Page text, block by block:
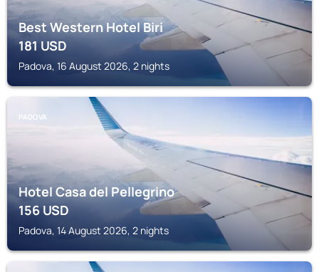
Best Western Hotel Biri
181USD
Padova, 16 August 2026, 2 nights
PADOVA
Hotel Casa del Pellegrino
156USD
Padova, 14 August 2026, 2 nights